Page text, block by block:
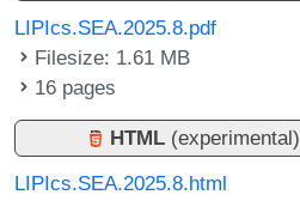
LIPIcs.SEA.2025.8.pdf
Filesize: 1.61 MB
16 pages
HTML (experimental)
LIPIcs.SEA.2025.8.html